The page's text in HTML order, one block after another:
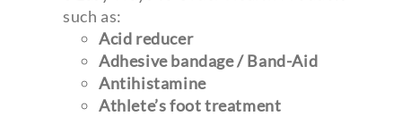
such as:
Acid reducer
Adhesive bandage / Band-Aid
Antihistamine
Athlete’s foot treatment